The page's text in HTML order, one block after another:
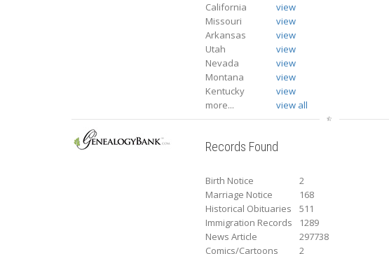
California
view
Missouri
view
Arkansas
view
Utah
view
Nevada
view
Montana
view
Kentucky
view
more...
view all
Records Found
Birth Notice
2
Marriage Notice
168
Historical Obituaries
511
Immigration Records
1289
News Article
297738
Comics/Cartoons
2